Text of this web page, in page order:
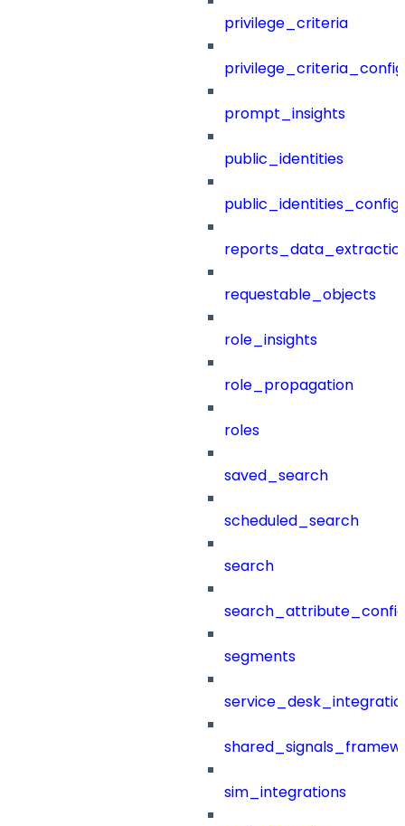
privilege_criteria
prompt_insights
public_identities
public_identities_config
requestable_objects
role_insights
role_propagation
roles
saved_search
scheduled_search
search
segments
sim_integrations